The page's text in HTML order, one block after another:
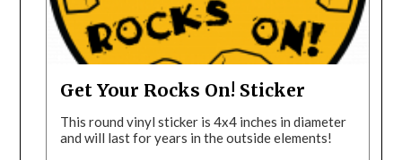
Get Your Rocks On! Sticker
This round vinyl sticker is 4x4 inches in diameter
and will last for years in the outside elements!